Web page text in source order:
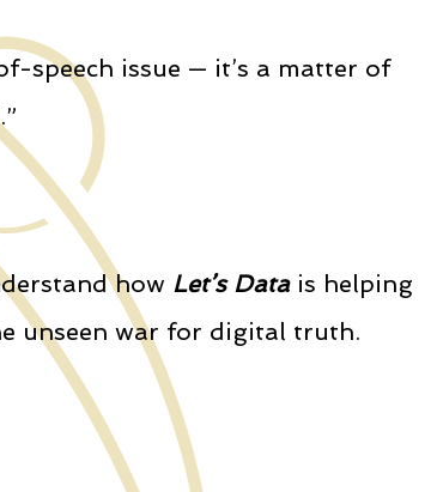
speech issue — it’s a matter of
how Let’s Datais helping
unseen war for digital truth.